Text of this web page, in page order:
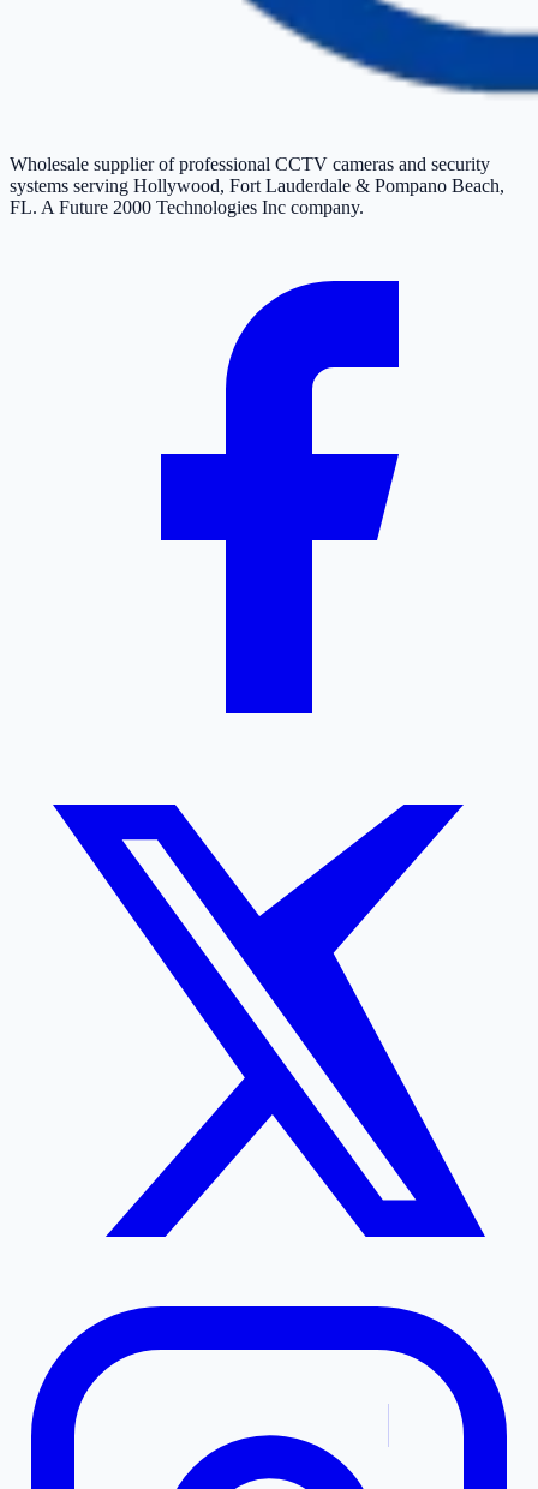
Wholesale supplier of professional CCTV cameras and security
systems serving Hollywood, Fort Lauderdale & Pompano Beach,
FL. A Future 2000 Technologies Inc company.